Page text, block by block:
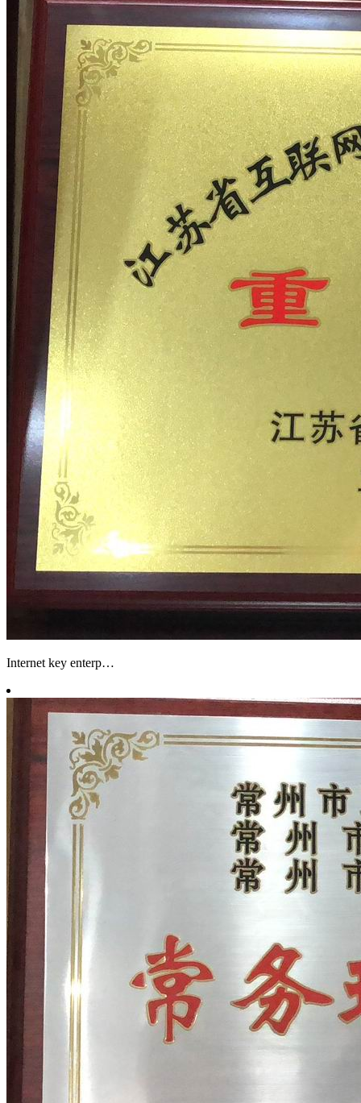
Internet key enterp…